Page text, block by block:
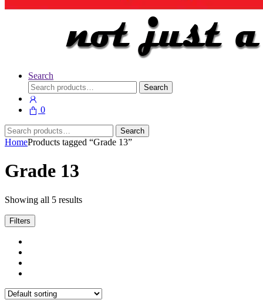
Search
Search
for:
Search
0
Search
for:
Search
HomeProducts tagged “Grade 13”
Grade 13
Showing all 5 results
Filters